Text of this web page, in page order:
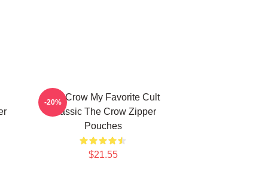
The Crow My Favorite Cult
Classic The Crow Zipper
Pouches
$21.55
-20%